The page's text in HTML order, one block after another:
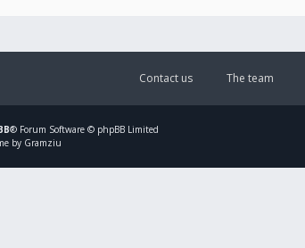
The team
Contact us
® Forum Software © phpBB Limited
by Gramziu